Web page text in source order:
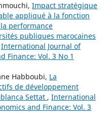
Impact stratégique
appliqué à la fonction
performance
publiques marocaines
International Journal of
Finance: Vol. 3 No 1
Habboubi, La
de développement
Settat , International
and Finance: Vol. 3